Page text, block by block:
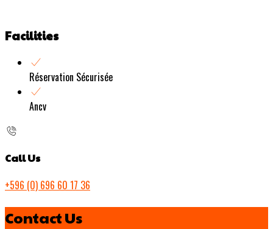
Facilities
Réservation Sécurisée
Ancv
Call Us
+596 (0) 696 60 17 36
Contact Us